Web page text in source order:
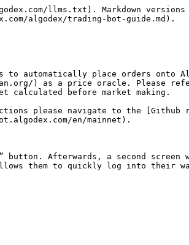
llms.txt). Markdown versions
algodex/trading-bot-guide.md).
automatically place orders onto
) as a price oracle. Please refer
calculated before market making.
please navigate to the
en/mainnet).
button. Afterwards, a second
them to quickly log into